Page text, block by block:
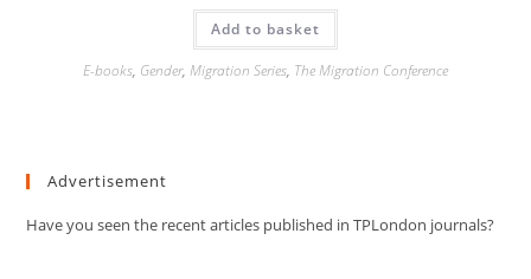
Add to basket
E-books, Gender, Migration Series, The Migration Conference
Advertisement
Have you seen the recent articles published in TPLondon journals?